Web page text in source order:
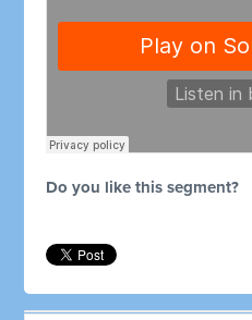
Do you like this segment?